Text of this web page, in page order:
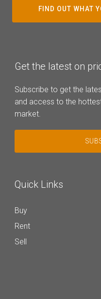
FIND OUT WHAT
Get the latest on
Subscribe to get the
and access to the
market.
Quick Links
Buy
Rent
Sell